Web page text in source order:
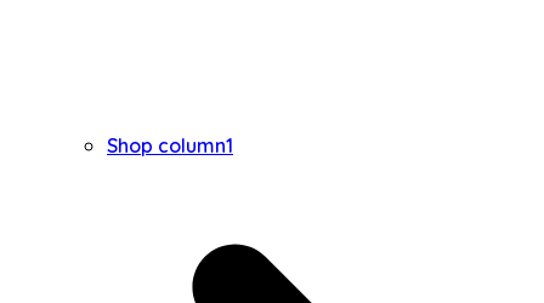
Shop column1